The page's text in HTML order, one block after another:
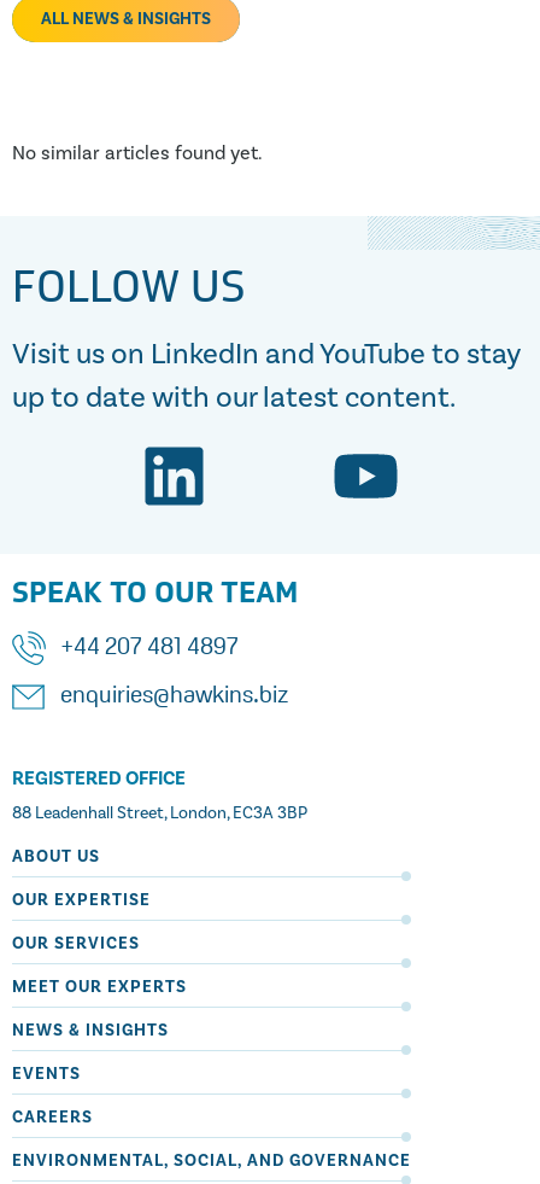
ALL NEWS & INSIGHTS
No similar articles found yet.
FOLLOW US
Visit us on LinkedIn and YouTube to stay
up to date with our latest content.
SPEAK TO OUR TEAM
+44 207 481 4897
enquiries@hawkins.biz
REGISTERED OFFICE
88 Leadenhall Street, London, EC3A 3BP
ABOUT US
OUR EXPERTISE
OUR SERVICES
MEET OUR EXPERTS
NEWS & INSIGHTS
EVENTS
CAREERS
ENVIRONMENTAL, SOCIAL, AND GOVERNANCE